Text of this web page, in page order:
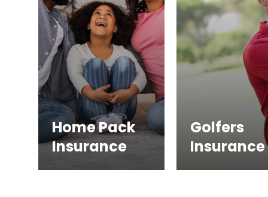
Home Pack
Insurance
Golfers
Insurance